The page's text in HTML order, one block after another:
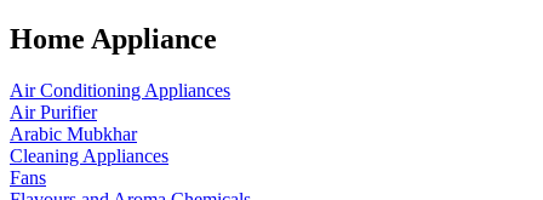
Home Appliance
Air Conditioning Appliances
Air Purifier
Arabic Mubkhar
Cleaning Appliances
Fans